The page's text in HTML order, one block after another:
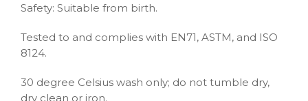
Safety: Suitable from birth.
Tested to and complies with EN71, ASTM, and ISO
8124.
30 degree Celsius wash only; do not tumble dry,
dry clean or iron.